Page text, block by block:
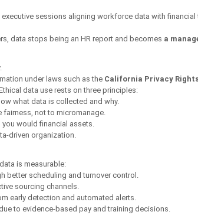
sessions aligning workforce data with financial
data stops being an HR report and becomes a
under laws such as the California Privacy
data use rests on three principles:
what data is collected and why.
fairness, not to micromanage.
would financial assets.
driven organization.
is measurable:
better scheduling and turnover control.
sourcing channels.
early detection and automated alerts.
due to evidence-based pay and training decisions.